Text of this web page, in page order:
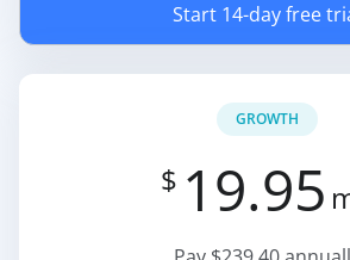
Start 14-day free
GROWTH
$ 19.95